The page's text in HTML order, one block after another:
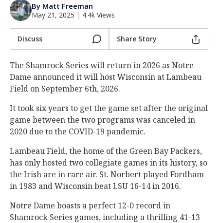
By Matt Freeman
May 21, 2025 | 4.4k Views
Discuss Share Story
The Shamrock Series will return in 2026 as Notre
Dame announced it will host Wisconsin at Lambeau
Field on September 6th, 2026.
It took six years to get the game set after the original
game between the two programs was canceled in
2020 due to the COVID-19 pandemic.
Lambeau Field, the home of the Green Bay Packers,
has only hosted two collegiate games in its history, so
the Irish are in rare air. St. Norbert played Fordham
in 1983 and Wisconsin beat LSU 16-14 in 2016.
Notre Dame boasts a perfect 12-0 record in
Shamrock Series games, including a thrilling 41-13